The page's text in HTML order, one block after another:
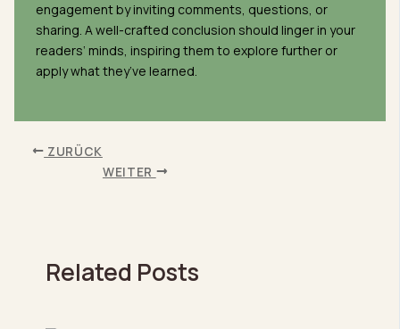
engagement by inviting comments, questions, or
sharing. A well-crafted conclusion should linger in your
readers‘ minds, inspiring them to explore further or
apply what they’ve learned.
ZURÜCK
WEITER
Related Posts